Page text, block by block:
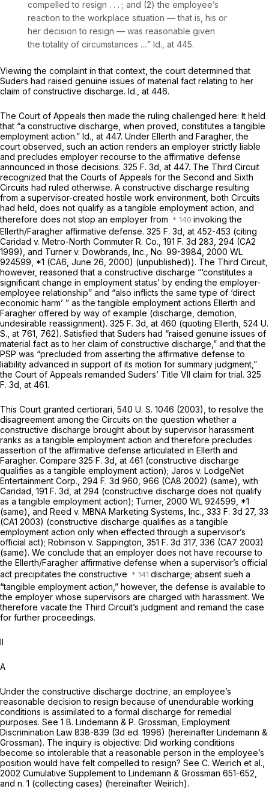
compelled to resign . . . ; and (2) the employee’s
reaction to the workplace situation — that is, his or
her decision to resign — was reasonable given
the totality of circumstances ....” Id., at 445.
Viewing the complaint in that context, the court determined that
Suders had raised genuine issues of material fact relating to her
claim of constructive discharge. Id., at 446.
The Court of Appeals then made the ruling challenged here: It held
that “a constructive discharge, when proved, constitutes a tangible
employment action.” Id., at 447. Under Ellerth and Faragher,the
court observed, such an action renders an employer strictly liable
and precludes employer recourse to the affirmative defense
announced in those decisions. 325 F. 3d, at 447. The Third Circuit
recognized that the Courts of Appeals for the Second and Sixth
Circuits had ruled otherwise. A constructive discharge resulting
from a supervisor-created hostile work environment, both Circuits
had held, does not qualify as a tangible employment action, and
therefore does not stop an employer from
invoking the
Ellerth/Faragher affirmative defense. 325 F. 3d, at 452-453 (citing
Caridad v. Metro-North Commuter R. Co., 191 F. 3d 283 , 294 (CA2
1999), and Turner v. Dowbrands, Inc., No. 99-3984, 2000 WL
924599 , *1 (CA6, June 26, 2000) (unpublished)). The Third Circuit,
however, reasoned that a constructive discharge “‘constitutes a
significant change in employment status’ by ending the employer-
employee relationship” and “also inflicts the same type of ‘direct
economic harm’ ” as the tangible employment actions Ellerth and
Faragher offered by way of example (discharge, demotion,
undesirable reassignment). 325 F. 3d, at 460 (quoting Ellerth, 524 U.
S., at 761, 762). Satisfied that Suders had “raised genuine issues of
material fact as to her claim of constructive discharge,” and that the
PSP was “precluded from asserting the affirmative defense to
liability advanced in support of its motion for summary judgment,”
the Court of Appeals remanded Suders’ Title VII claim for trial. 325
F. 3d, at 461.
This Court granted certiorari, 540 U. S. 1046 (2003), to resolve the
disagreement among the Circuits on the question whether a
constructive discharge brought about by supervisor harassment
ranks as a tangible employment action and therefore precludes
assertion of the affirmative defense articulated in Ellerth and
Faragher. Compare 325 F. 3d, at 461 (constructive discharge
qualifies as a tangible employment action); Jaros v. LodgeNet
Entertainment Corp., 294 F. 3d 960 , 966 (CA8 2002) (same), with
Caridad, 191 F. 3d, at 294 (constructive discharge does not qualify
as a tangible employment action); Turner, 2000 WL 924599 , *1
(same), and Reed v. MBNA Marketing Systems, Inc., 333 F. 3d 27, 33
(CA1 2003) (constructive discharge qualifies as a tangible
employment action only when effected through a supervisor’s
official act); Robinson v. Sappington, 351 F. 3d 317, 336 (CA7 2003)
(same). We conclude that an employer does not have recourse to
the Ellerth/Faragher affirmative defense when a supervisor’s official
act precipitates the constructive
discharge; absent sueh a
“tangible employment action,” however, the defense is available to
the employer whose supervisors are charged with harassment. We
therefore vacate the Third Circuit’s judgment and remand the case
for further proceedings.
II
A
Under the constructive discharge doctrine, an employee’s
reasonable decision to resign because of unendurable working
conditions is assimilated to a formal discharge for remedial
purposes. See 1 B. Lindemann & P. Grossman, Employment
Discrimination Law 838-839 (3d ed. 1996) (hereinafter Lindemann &
Grossman). The inquiry is objective: Did working conditions
become so intolerable that a reasonable person in the employee’s
position would have felt compelled to resign? See C. Weirich et al.,
2002 Cumulative Supplement to Lindemann & Grossman 651-652,
and n. 1 (collecting cases) (hereinafter Weirich).